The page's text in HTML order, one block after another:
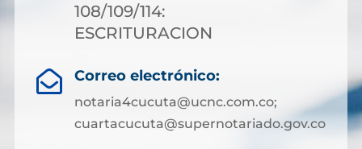
108/109/114:
ESCRITURACION
 Correo electrónico:
notaria4cucuta@ucnc.com.co;
cuartacucuta@supernotariado.gov.co